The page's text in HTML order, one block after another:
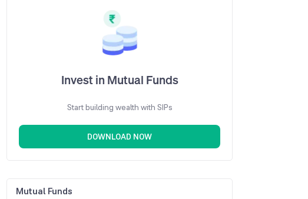
Invest in Mutual Funds
Start building wealth with SIPs
DOWNLOAD NOW
Mutual Funds